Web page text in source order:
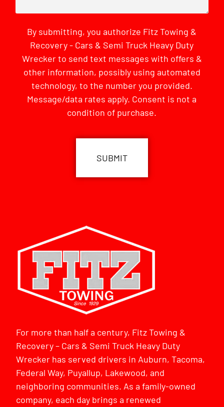
By submitting, you authorize Fitz Towing &
Recovery - Cars & Semi Truck Heavy Duty
Wrecker to send text messages with offers &
other information, possibly using automated
technology, to the number you provided.
Message/data rates apply. Consent is not a
condition of purchase.
For more than half a century, Fitz Towing &
Recovery – Cars & Semi Truck Heavy Duty
Wrecker has served drivers in Auburn, Tacoma,
Federal Way, Puyallup, Lakewood, and
neighboring communities. As a family-owned
company, each day brings a renewed